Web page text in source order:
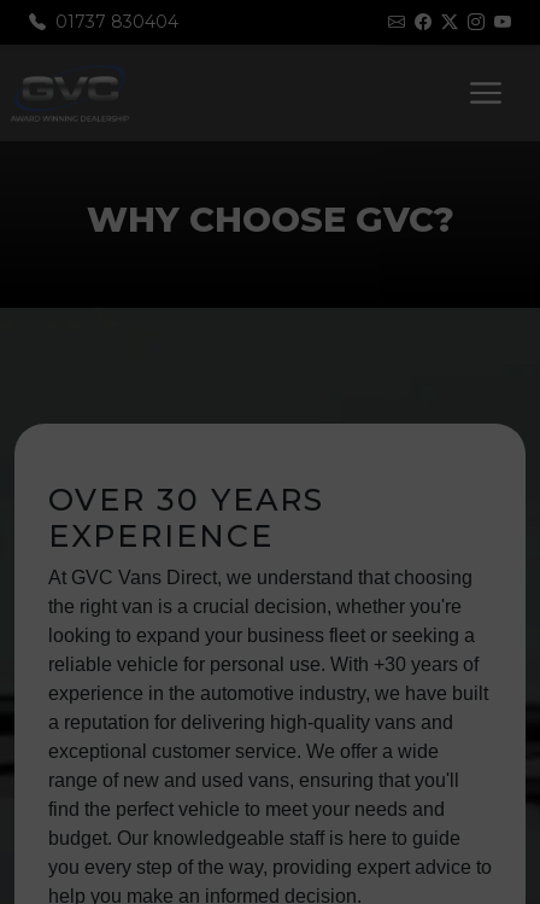
01737 830404
WHY CHOOSE GVC?
OVER 30 YEARS
EXPERIENCE
At GVC Vans Direct, we understand that choosing
the right van is a crucial decision, whether you're
looking to expand your business fleet or seeking a
reliable vehicle for personal use. With +30 years of
experience in the automotive industry, we have built
a reputation for delivering high-quality vans and
exceptional customer service. We offer a wide
range of new and used vans, ensuring that you'll
find the perfect vehicle to meet your needs and
budget. Our knowledgeable staff is here to guide
you every step of the way, providing expert advice to
help you make an informed decision.